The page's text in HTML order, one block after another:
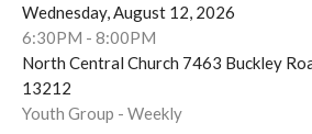
Wednesday, August 12, 2026
6:30PM - 8:00PM
North Central Church 7463 Buckley
13212
Youth Group - Weekly